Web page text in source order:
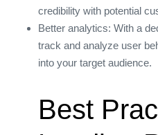
credibility with potential
Better analytics: With a
track and analyze user
into your target audience.
Best